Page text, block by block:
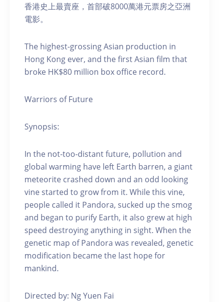
香港史上最賣座，首部破8000萬港元票房之亞洲
電影。
The highest-grossing Asian production in
Hong Kong ever, and the first Asian film that
broke HK$80 million box office record.
Warriors of Future
Synopsis:
In the not-too-distant future, pollution and
global warming have left Earth barren, a giant
meteorite crashed down and an odd looking
vine started to grow from it. While this vine,
people called it Pandora, sucked up the smog
and began to purify Earth, it also grew at high
speed destroying anything in sight. When the
genetic map of Pandora was revealed, genetic
modification became the last hope for
mankind.
Directed by: Ng Yuen Fai